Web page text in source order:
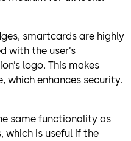
smartcards are highly
with the user’s
logo. This makes
which enhances security.
same functionality as
which is useful if the